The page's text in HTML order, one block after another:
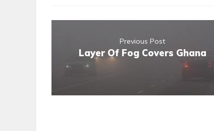
Previous Post
Layer Of Fog Covers Ghana